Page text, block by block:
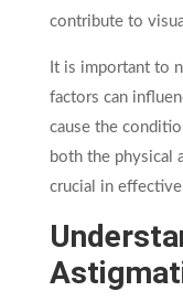
contribute to
It is important to
factors can
cause the
both the physical
crucial in